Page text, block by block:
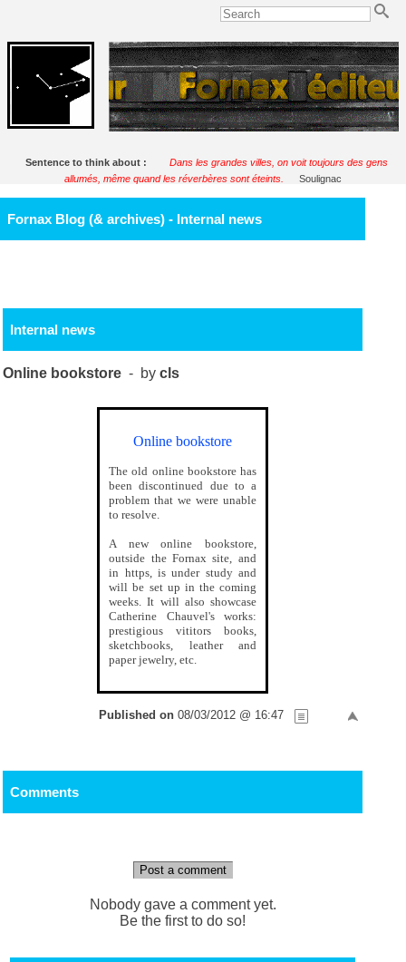
Sentence to think about :
Dans les grandes villes, on voit toujours des gens
allumés, même quand les réverbères sont éteints.
Soulignac
Fornax Blog (& archives) - Internal news
Internal news
Online bookstore - bycls
Online bookstore
The old online bookstore has
been discontinued due to a
problem that we were unable
to resolve.
A new online bookstore,
outside the Fornax site, and
in https, is under study and
will be set up in the coming
weeks. It will also showcase
Catherine Chauvel's works:
prestigious vititors books,
sketchbooks, leather and
paper jewelry, etc.
Published on 08/03/2012 @ 16:47
Comments
Post a comment
Nobody gave a comment yet.
Be the first to do so!